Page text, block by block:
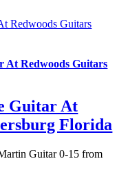
Redwoods Guitars
At Redwoods Guitars
Guitar At
Florida
Guitar 0-15 from